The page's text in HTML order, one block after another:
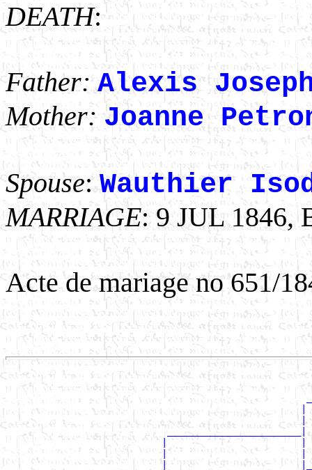
DEATH:
Father: Alexis
Mother: Joanne
Spouse:Wauthier
MARRIAGE: 9 JUL 1846,
Acte de mariage no 651/
                             ________________________|
|
|
|